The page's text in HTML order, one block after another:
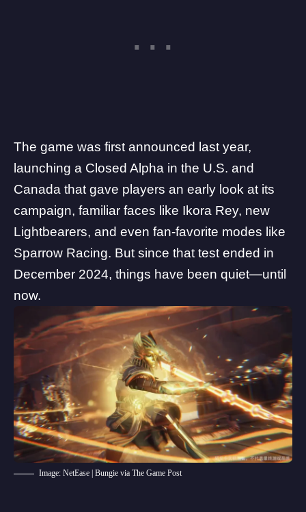
The game was first announced last year,
launching a Closed Alpha in the U.S. and
Canada that gave players an early look at its
campaign, familiar faces like Ikora Rey, new
Lightbearers, and even fan-favorite modes like
Sparrow Racing. But since that test ended in
December 2024, things have been quiet—until
now.
Image: NetEase | Bungie via The Game Post